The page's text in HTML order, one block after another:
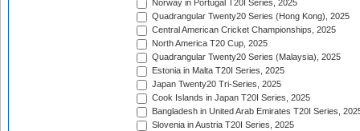
Norway in Portugal T20I Series, 2025
Quadrangular Twenty20 Series (Hong Kong), 2025
Central American Cricket Championships, 2025
North America T20 Cup, 2025
Quadrangular Twenty20 Series (Malaysia), 2025
Estonia in Malta T20I Series, 2025
Japan Twenty20 Tri-Series, 2025
Cook Islands in Japan T20I Series, 2025
Bangladesh in United Arab Emirates T20I Series,
Slovenia in Austria T20I Series, 2025